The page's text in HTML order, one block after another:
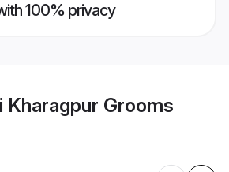
100% privacy
Kharagpur Grooms